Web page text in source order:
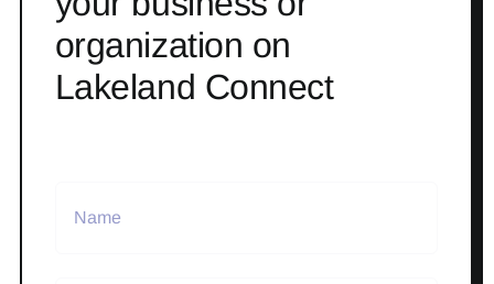
organization on
Lakeland Connect